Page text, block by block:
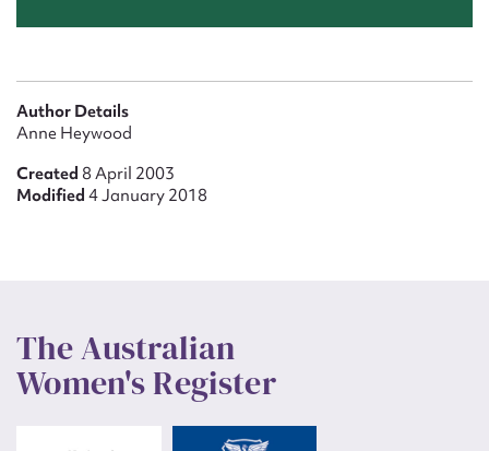
Author Details
Anne Heywood
Created 8 April 2003
Modified 4 January 2018
The Australian
Women's Register